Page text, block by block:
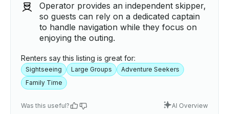
Operator provides an independent skipper,
so guests can rely on a dedicated captain
to handle navigation while they focus on
enjoying the outing.
Renters say this listing is great for:
Sightseeing Large Groups
Adventure Seekers
Family Time
Was this useful? AI Overview